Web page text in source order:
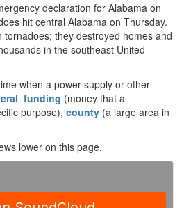
declaration for Alabama on
hit central Alabama on Thursday.
they destroyed homes and
in the southeast United
when a power supply or other
funding (money that a
purpose), county (a large area in
lower on this page.